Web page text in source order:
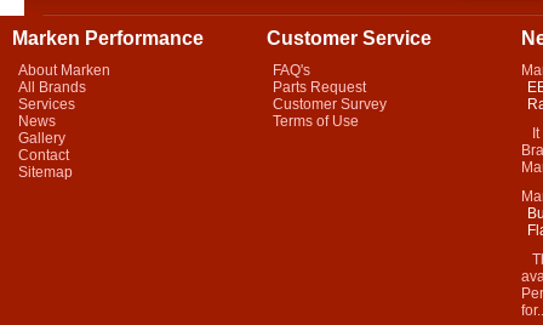
Marken Performance
About Marken
All Brands
Services
News
Gallery
Contact
Sitemap
Customer Service
FAQ's
Parts Request
Customer Survey
Terms of Use
It